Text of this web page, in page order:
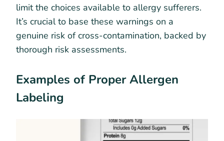
limit the choices available to allergy sufferers.
It’s crucial to base these warnings on a
genuine risk of cross-contamination, backed by
thorough risk assessments.
Examples of Proper Allergen
Labeling